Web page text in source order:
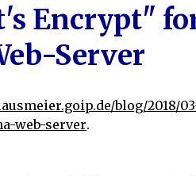
Encrypt"
Server
blog/2018/
web-server.